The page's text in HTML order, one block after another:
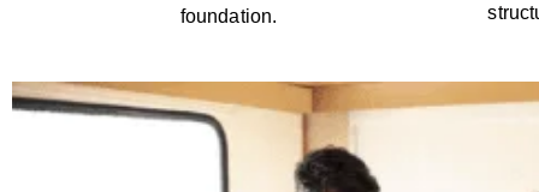
foundation.